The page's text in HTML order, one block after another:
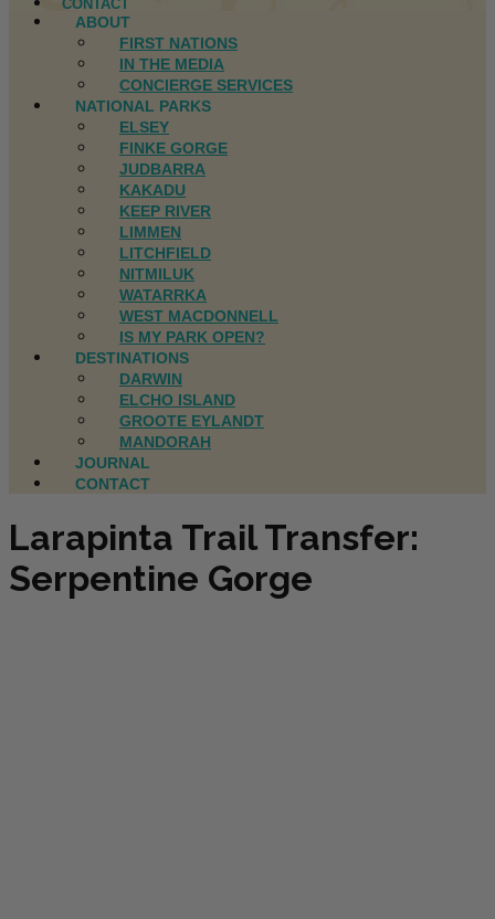
CONTACT
ABOUT
FIRST NATIONS
IN THE MEDIA
CONCIERGE SERVICES
NATIONAL PARKS
ELSEY
FINKE GORGE
JUDBARRA
KAKADU
KEEP RIVER
LIMMEN
LITCHFIELD
NITMILUK
WATARRKA
WEST MACDONNELL
IS MY PARK OPEN?
DESTINATIONS
DARWIN
ELCHO ISLAND
GROOTE EYLANDT
MANDORAH
JOURNAL
CONTACT
Larapinta Trail Transfer:
Serpentine Gorge